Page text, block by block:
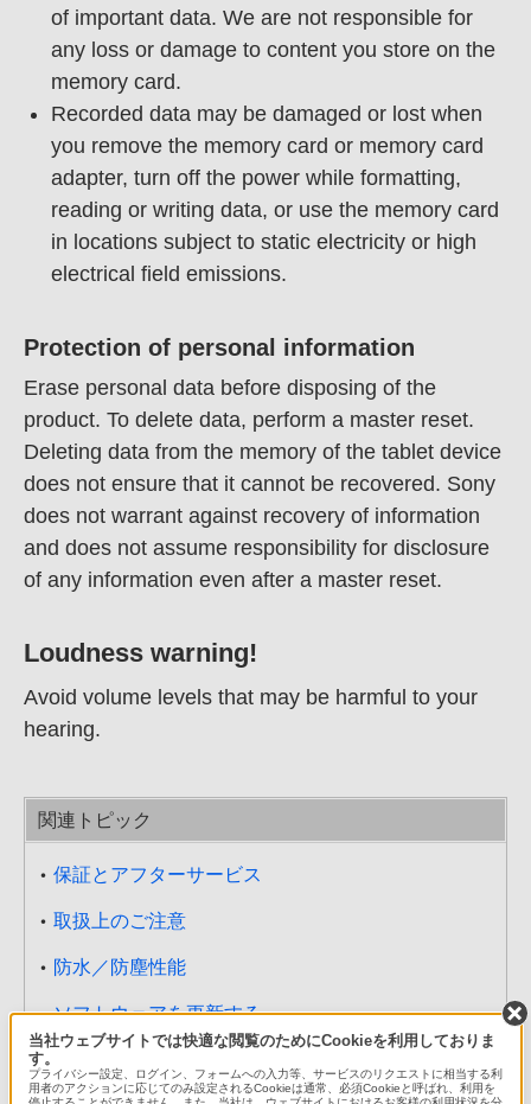
of important data. We are not responsible for
any loss or damage to content you store on the
memory card.
Recorded data may be damaged or lost when
you remove the memory card or memory card
adapter, turn off the power while formatting,
reading or writing data, or use the memory card
in locations subject to static electricity or high
electrical field emissions.
Protection of personal information
Erase personal data before disposing of the
product. To delete data, perform a master reset.
Deleting data from the memory of the tablet device
does not ensure that it cannot be recovered. Sony
does not warrant against recovery of information
and does not assume responsibility for disclosure
of any information even after a master reset.
Loudness warning!
Avoid volume levels that may be harmful to your
hearing.
関連トピック
保証とアフターサービス
取扱上のご注意
防水／防塵性能
ソフトウェアを更新する
当社ウェブサイトでは快適な閲覧のためにCookieを利用しておりま
す。
プライバシー設定、ログイン、フォームへの入力等、サービスのリクエストに相当する利
用者のアクションに応じてのみ設定されるCookieは通常、必須Cookieと呼ばれ、利用を